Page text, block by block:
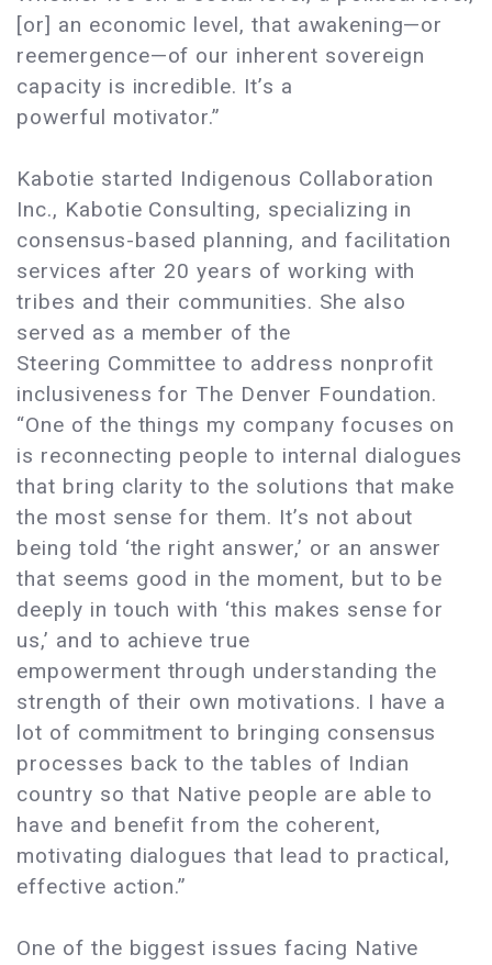
[or] an economic level, that awakening—or
reemergence—of our inherent sovereign
capacity is incredible. It’s a
powerful motivator.”
Kabotie started Indigenous Collaboration
Inc., Kabotie Consulting, specializing in
consensus-based planning, and facilitation
services after 20 years of working with
tribes and their communities. She also
served as a member of the
Steering Committee to address nonprofit
inclusiveness for The Denver Foundation.
“One of the things my company focuses on
is reconnecting people to internal dialogues
that bring clarity to the solutions that make
the most sense for them. It’s not about
being told ‘the right answer,’ or an answer
that seems good in the moment, but to be
deeply in touch with ‘this makes sense for
us,’ and to achieve true
empowerment through understanding the
strength of their own motivations. I have a
lot of commitment to bringing consensus
processes back to the tables of Indian
country so that Native people are able to
have and benefit from the coherent,
motivating dialogues that lead to practical,
effective action.”
One of the biggest issues facing Native